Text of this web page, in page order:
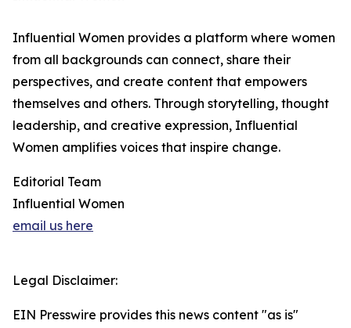
Influential Women provides a platform where women
from all backgrounds can connect, share their
perspectives, and create content that empowers
themselves and others. Through storytelling, thought
leadership, and creative expression, Influential
Women amplifies voices that inspire change.
Editorial Team
Influential Women
email us here
Legal Disclaimer:
EIN Presswire provides this news content "as is"